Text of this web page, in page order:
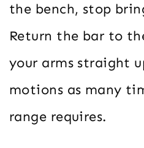
the bench, stop
Return the bar to
your arms straight
motions as many
range requires.